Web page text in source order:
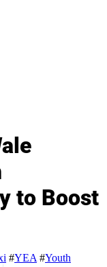
to Boost
#YEA #Youth